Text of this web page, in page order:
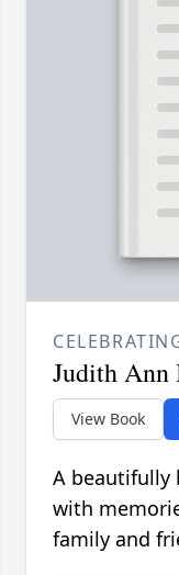
Judith Ann
View Book
A beautifully
with
family and